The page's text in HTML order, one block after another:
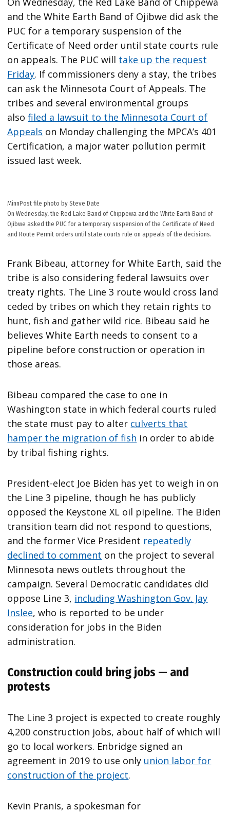
and the White Earth Band of Ojibwe did ask the
PUC for a temporary suspension of the
Certificate of Need order until state courts rule
on appeals. The PUC will take up the request
Friday. If commissioners deny a stay, the tribes
can ask the Minnesota Court of Appeals. The
tribes and several environmental groups
alsofiled a lawsuit to the Minnesota Court of
Appeals on Monday challenging the MPCA’s 401
Certification, a major water pollution permit
issued last week.
MinnPost file photo by Steve Date
On Wednesday, the Red Lake Band of Chippewa and the White Earth Band of
Ojibwe asked the PUC for a temporary suspension of the Certificate of Need
and Route Permit orders until state courts rule on appeals of the decisions.
Frank Bibeau, attorney for White Earth, said the
tribe is also considering federal lawsuits over
treaty rights. The Line 3 route would cross land
ceded by tribes on which they retain rights to
hunt, fish and gather wild rice. Bibeau said he
believes White Earth needs to consent to a
pipeline before construction or operation in
those areas.
Bibeau compared the case to one in
Washington state in which federal courts ruled
the state must pay to alter culverts that
hamper the migration of fish in order to abide
by tribal fishing rights.
President-elect Joe Biden has yet to weigh in on
the Line 3 pipeline, though he has publicly
opposed the Keystone XL oil pipeline. The Biden
transition team did not respond to questions,
and the former Vice President repeatedly
declined to comment on the project to several
Minnesota news outlets throughout the
campaign. Several Democratic candidates did
oppose Line 3, including Washington Gov. Jay
Inslee, who is reported to be under
consideration for jobs in the Biden
administration.
Construction could bring jobs — and
protests
The Line 3 project is expected to create roughly
4,200 construction jobs, about half of which will
go to local workers. Enbridge signed an
agreement in 2019 to use only union labor for
construction of the project.
Kevin Pranis, a spokesman for